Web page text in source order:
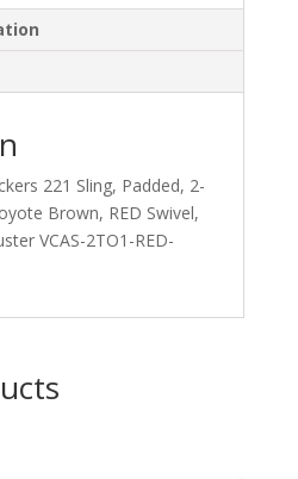
221 Sling, Padded, 2-
Brown, RED Swivel,
VCAS-2TO1-RED-